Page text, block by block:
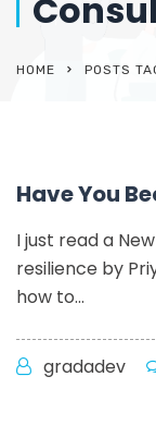
HOME POSTS
Have You
I just read a
resilience by
how to...
gradadev